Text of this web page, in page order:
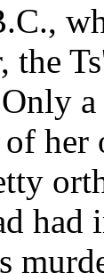
the
a
of her
had